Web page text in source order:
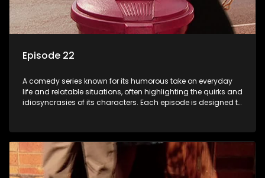
Episode 22
A comedy series known for its humorous take on everyday
life and relatable situations, often highlighting the quirks and
idiosyncrasies of its characters. Each episode is designed to
entertainment.